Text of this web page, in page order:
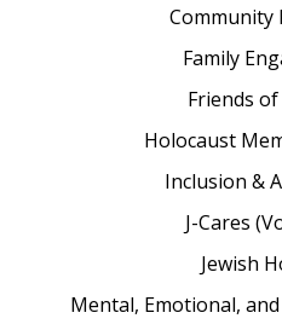
Community
Family
Friends
Holocaust
Inclusion &
J-Cares
Jewish
Mental, Emotional,